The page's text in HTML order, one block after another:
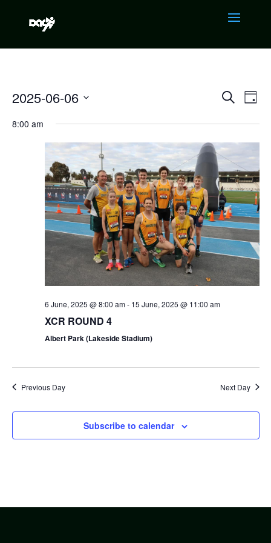
EVENTS
SEARCH
VIEWS
Search
Day
2025-06-06
date.
8:00 am
6 June, 2025 @ 8:00 am- 15 June, 2025 @ 11:00 am
XCR ROUND 4
Albert Park (Lakeside Stadium)
Previous Day Next Day
Subscribe to calendar